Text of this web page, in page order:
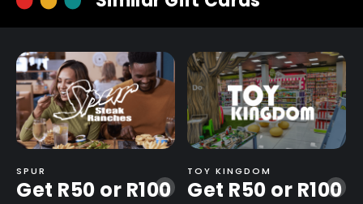
-
SPUR
Get R50 or R100 -
TOY KINGDOM
Get R50 or R100